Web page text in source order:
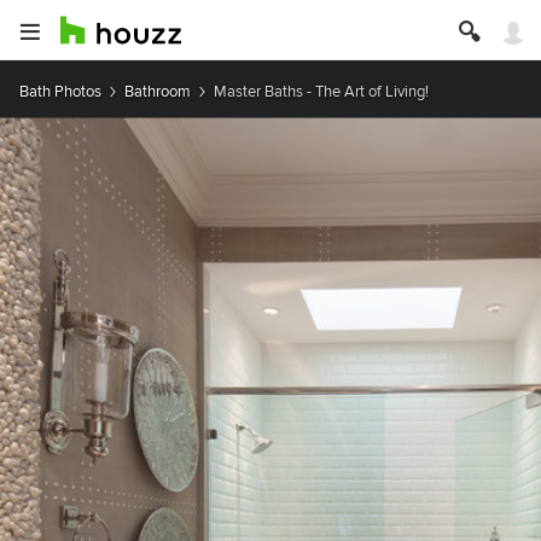
Bath Photos Bathroom Master Baths - The Art of Living!